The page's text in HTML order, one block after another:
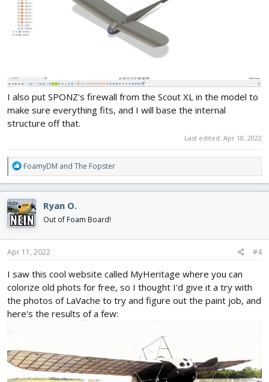
I also put SPONZ's firewall from the Scout XL in the model to
make sure everything fits, and I will base the internal
structure off that.
Last edited: Apr 10, 2022
R
e
a
c
t
i
o
n
s
FoamyDM and The Fopster
Ryan O.
Out of Foam Board!
Apr 11, 2022 #4
I saw this cool website called MyHeritage where you can
colorize old phots for free, so I thought I'd give it a try with
the photos of LaVache to try and figure out the paint job, and
here's the results of a few: